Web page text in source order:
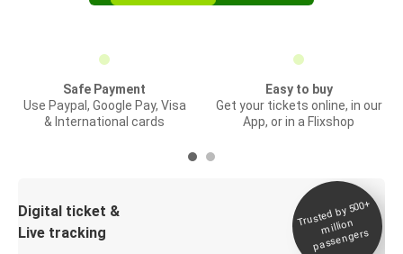
Safe Payment
Use Paypal, Google Pay, Visa
& International cards
Easy to buy
Get your tickets online, in our
App, or in a Flixshop
Digital ticket &
Live tracking
Trusted by 500+
million
passengers